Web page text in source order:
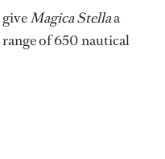
Magica Stellaa
range of 650 nautical